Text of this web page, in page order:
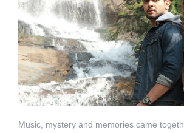
Music, mystery and memories came